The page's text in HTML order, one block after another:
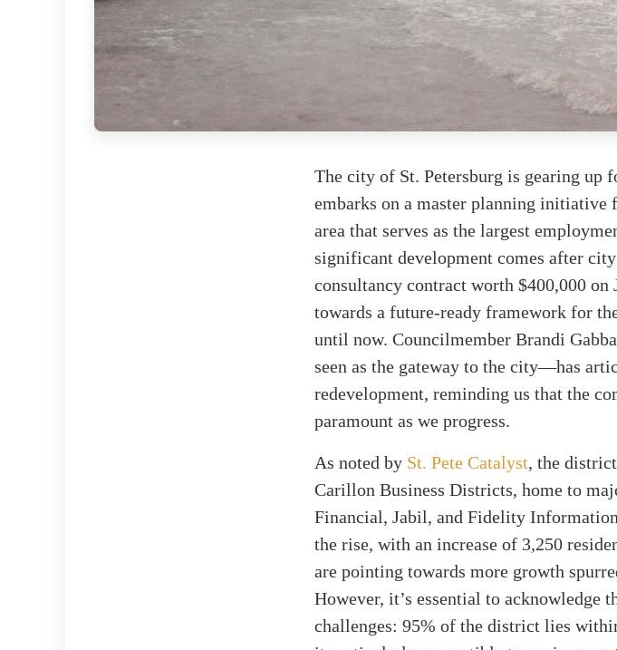
The city of St. Petersburg is gearing up
embarks on a master planning
area that serves as the largest
significant development comes after
consultancy contract worth $400,000
towards a future-ready framework for
until now. Councilmember Brandi
seen as the gateway to the city—has
redevelopment, reminding us that the
paramount as we progress.
As noted by St. Pete Catalyst, the
Carillon Business Districts, home to
Financial, Jabil, and Fidelity
the rise, with an increase of 3,250
are pointing towards more growth
However, it’s essential to acknowledge
challenges: 95% of the district lies